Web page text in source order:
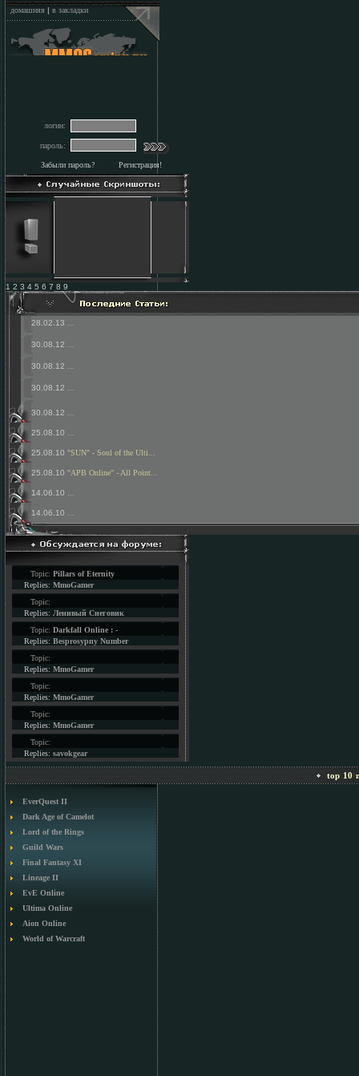
домашняя | в закладки
логин:
пароль:
Забыли пароль? Регистрация!
1 2 3 4 5 6 7 8 9
28.02.13
30.08.12
30.08.12
30.08.12
30.08.12
25.08.10
25.08.10 "SUN" - Soul of the Ulti...
25.08.10 "APB Online" - All Point...
14.06.10
14.06.10
Topic: Pillars of Eternity
Replies: MmoGamer
Topic:
Replies: Ленивый Снеговик
Topic: Darkfall Online : -
Replies: Besprosypny Number
Topic:
Replies: MmoGamer
Topic:
Replies: MmoGamer
Topic:
Replies: MmoGamer
Topic:
Replies: savokgear
top 10
EverQuest II
Dark Age of Camelot
Lord of the Rings
Guild Wars
Final Fantasy XI
Lineage II
EvE Online
Ultima Online
Aion Online
World of Warcraft